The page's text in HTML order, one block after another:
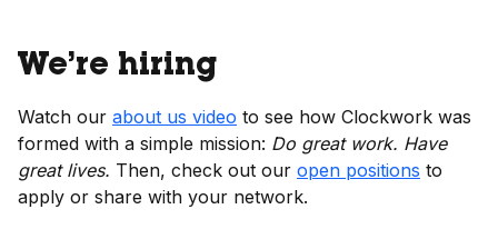
We’re hiring
Watch our about us video to see how Clockwork was
formed with a simple mission: Do great work. Have
great lives. Then, check out our open positions to
apply or share with your network.